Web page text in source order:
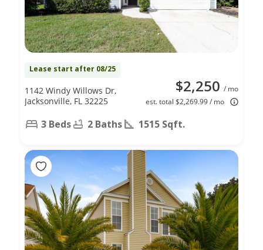
Lease start after 08/25
$2,250 / mo
est. total $2,269.99 / mo
1142 Windy Willows Dr,
Jacksonville, FL 32225
3 Beds 2 Baths 1515 Sqft.